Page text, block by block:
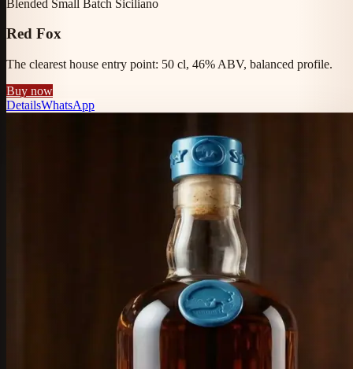
Blended Small Batch Siciliano
Red Fox
The clearest house entry point: 50 cl, 46% ABV, balanced profile.
Buy now
DetailsWhatsApp